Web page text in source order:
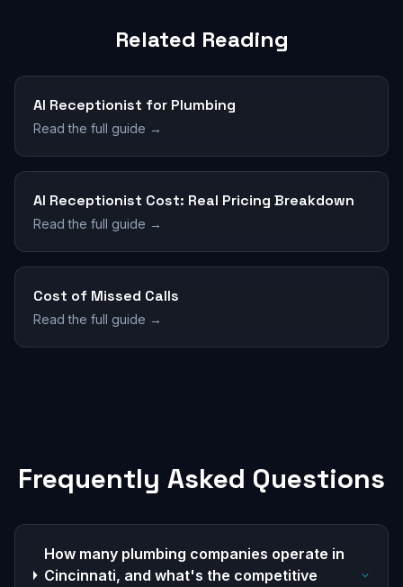
Related Reading
AI Receptionist for Plumbing
Read the full guide →
AI Receptionist Cost: Real Pricing Breakdown
Read the full guide →
Cost of Missed Calls
Read the full guide →
Frequently Asked Questions
How many plumbing companies operate in
Cincinnati, and what's the competitive